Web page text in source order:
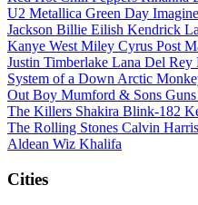
U2 Metallica Green Day
Jackson Billie Eilish Kendrick
Kanye West Miley Cyrus Post
Justin Timberlake Lana Del Rey
System of a Down Arctic
Out Boy Mumford & Sons
The Killers Shakira Blink-182
The Rolling Stones Calvin Harris
Aldean Wiz Khalifa
Cities